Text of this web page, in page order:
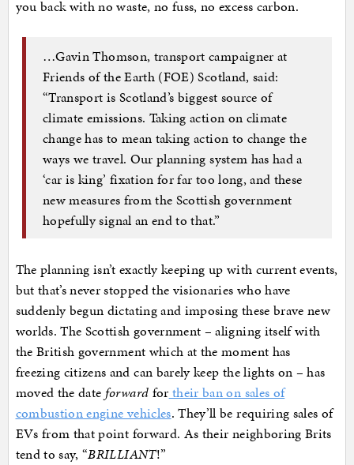
you back with no waste, no fuss, no excess carbon.
…Gavin Thomson, transport campaigner at
Friends of the Earth (FOE) Scotland, said:
“Transport is Scotland’s biggest source of
climate emissions. Taking action on climate
change has to mean taking action to change the
ways we travel. Our planning system has had a
‘car is king’ fixation for far too long, and these
new measures from the Scottish government
hopefully signal an end to that.”
The planning isn’t exactly keeping up with current events,
but that’s never stopped the visionaries who have
suddenly begun dictating and imposing these brave new
worlds. The Scottish government – aligning itself with
the British government which at the moment has
freezing citizens and can barely keep the lights on – has
moved the date forward for their ban on sales of
combustion engine vehicles. They’ll be requiring sales of
EVs from that point forward. As their neighboring Brits
tend to say, “BRILLIANT!”